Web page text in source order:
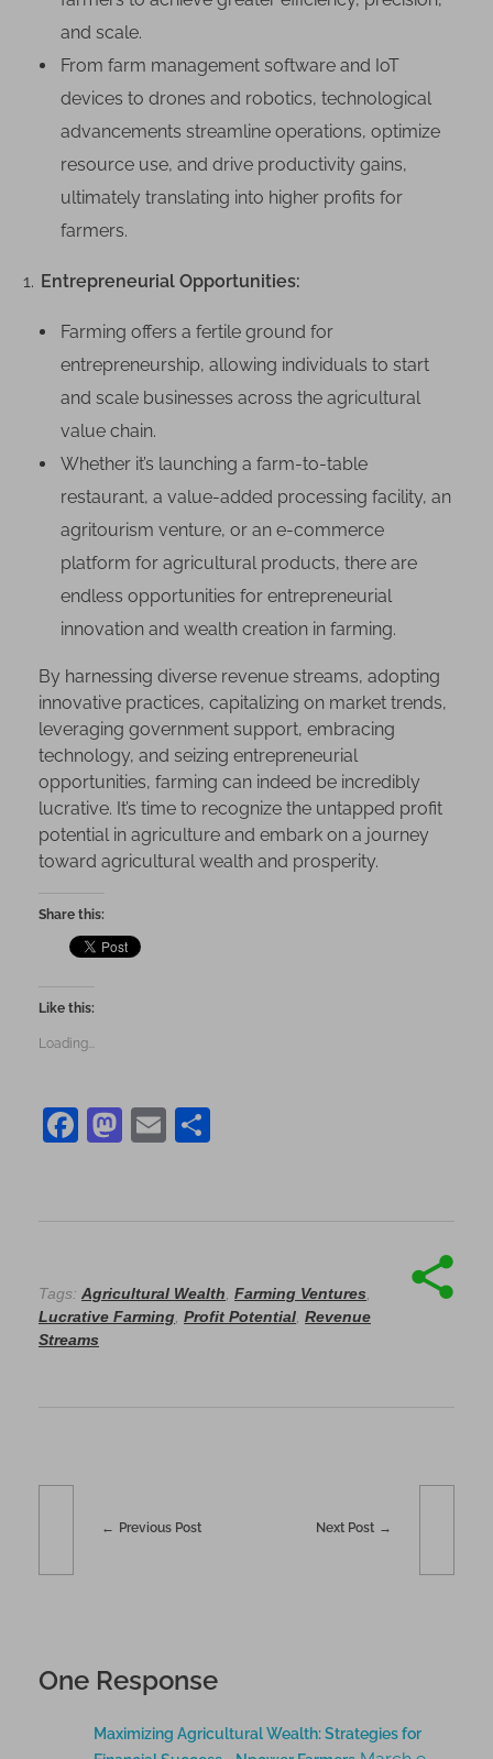
and scale.
From farm management software and IoT
devices to drones and robotics, technological
advancements streamline operations, optimize
resource use, and drive productivity gains,
ultimately translating into higher profits for
farmers.
Entrepreneurial Opportunities:
Farming offers a fertile ground for
entrepreneurship, allowing individuals to start
and scale businesses across the agricultural
value chain.
Whether it’s launching a farm-to-table
restaurant, a value-added processing facility, an
agritourism venture, or an e-commerce
platform for agricultural products, there are
endless opportunities for entrepreneurial
innovation and wealth creation in farming.
By harnessing diverse revenue streams, adopting
innovative practices, capitalizing on market trends,
leveraging government support, embracing
technology, and seizing entrepreneurial
opportunities, farming can indeed be incredibly
lucrative. It’s time to recognize the untapped profit
potential in agriculture and embark on a journey
toward agricultural wealth and prosperity.
Share this:
Like this:
Loading...
F
o
o
M
n
E
Tags: Agricultural Wealth Farming Ventures
Lucrative Farming Profit Potential Revenue
Streams
Previous Post Next Post
One Response
Maximizing Agricultural Wealth: Strategies for